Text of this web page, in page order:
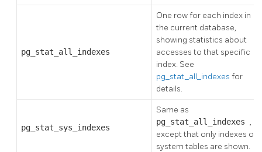
pg_stat_all_indexes
One row for each index in
the current database,
showing statistics about
accesses to that specific
index. See
pg_stat_all_indexes for
details.
pg_stat_sys_indexes
Same as
pg_stat_all_indexes ,
except that only indexes on
system tables are shown.